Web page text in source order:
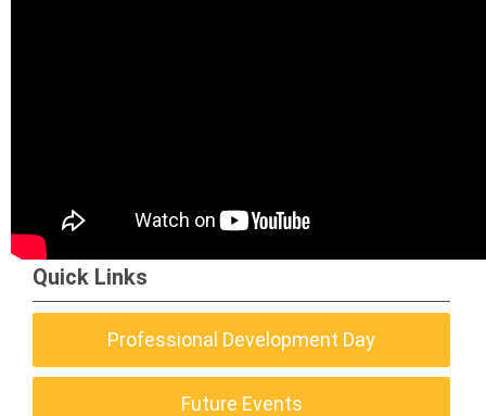
Quick Links
Professional Development Day
Future Events